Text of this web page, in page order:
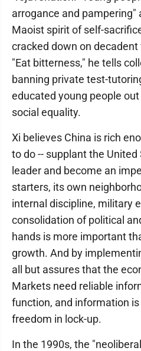
arrogance and pampering"
Maoist spirit of self-
cracked down on
"Eat bitterness," he tells
banning private test-
educated young people
social equality.
Xi believes China is rich
to do -- supplant the
leader and become an
starters, its own
internal discipline, military
consolidation of political
hands is more important
growth. And by
all but assures that the
Markets need reliable
function, and information
freedom in lock-up.
In the 1990s, the